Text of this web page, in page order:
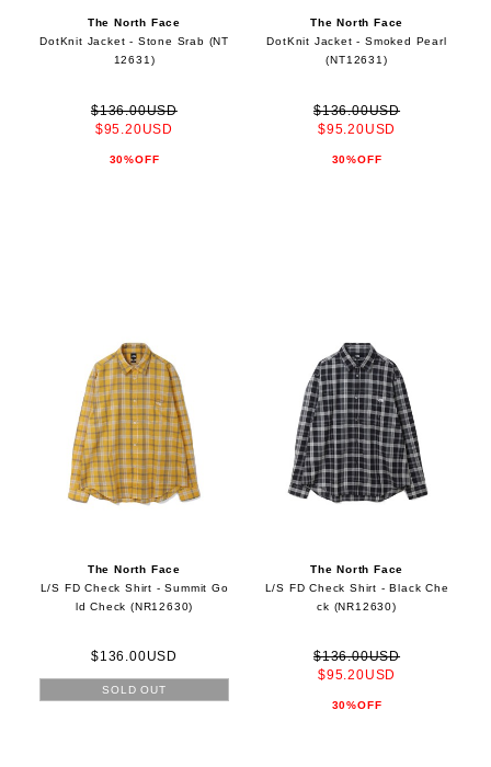
The North Face
DotKnit Jacket - Stone Srab (NT
12631)
$136.00USD
$95.20USD
30%OFF
The North Face
DotKnit Jacket - Smoked Pearl
(NT12631)
$136.00USD
$95.20USD
30%OFF
The North Face
L/S FD Check Shirt - Summit Go
ld Check (NR12630)
$136.00USD
SOLD OUT
The North Face
L/S FD Check Shirt - Black Che
ck (NR12630)
$136.00USD
$95.20USD
30%OFF